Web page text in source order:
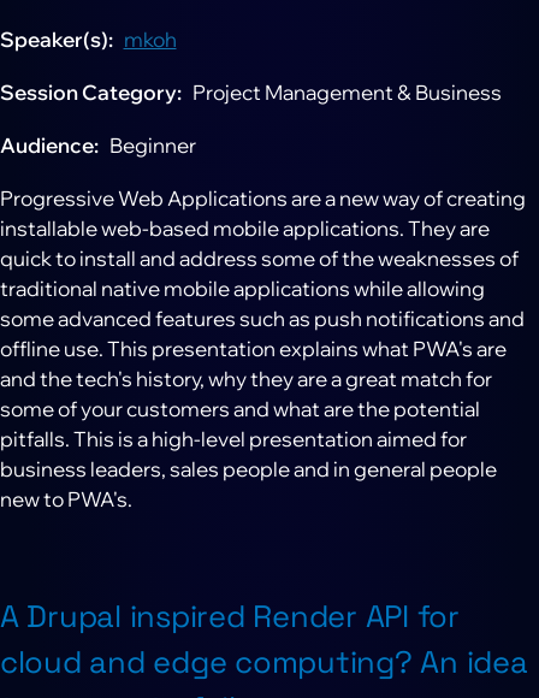
Speaker(s) mkoh
Session Category Project Management & Business
Audience Beginner
Progressive Web Applications are a new way of creating
installable web-based mobile applications. They are
quick to install and address some of the weaknesses of
traditional native mobile applications while allowing
some advanced features such as push notifications and
offline use. This presentation explains what PWA's are
and the tech's history, why they are a great match for
some of your customers and what are the potential
pitfalls. This is a high-level presentation aimed for
business leaders, sales people and in general people
new to PWA's.
A Drupal inspired Render API for
cloud and edge computing? An idea